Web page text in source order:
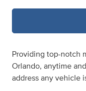
Providing top-notch
Orlando, anytime
address any vehicle